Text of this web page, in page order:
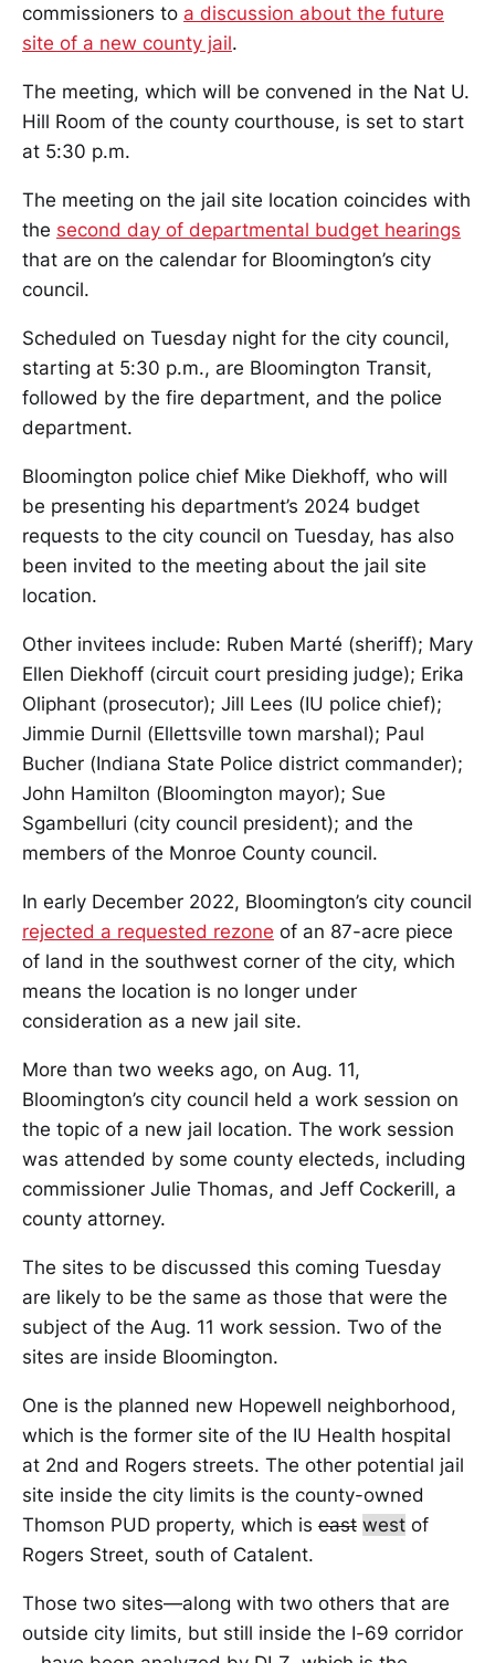
commissioners to a discussion about the future
site of a new county jail.
The meeting, which will be convened in the Nat U.
Hill Room of the county courthouse, is set to start
at 5:30 p.m.
The meeting on the jail site location coincides with
the second day of departmental budget hearings
that are on the calendar for Bloomington’s city
council.
Scheduled on Tuesday night for the city council,
starting at 5:30 p.m., are Bloomington Transit,
followed by the fire department, and the police
department.
Bloomington police chief Mike Diekhoff, who will
be presenting his department’s 2024 budget
requests to the city council on Tuesday, has also
been invited to the meeting about the jail site
location.
Other invitees include: Ruben Marté (sheriff); Mary
Ellen Diekhoff (circuit court presiding judge); Erika
Oliphant (prosecutor); Jill Lees (IU police chief);
Jimmie Durnil (Ellettsville town marshal); Paul
Bucher (Indiana State Police district commander);
John Hamilton (Bloomington mayor); Sue
Sgambelluri (city council president); and the
members of the Monroe County council.
In early December 2022, Bloomington’s city council
rejected a requested rezone of an 87-acre piece
of land in the southwest corner of the city, which
means the location is no longer under
consideration as a new jail site.
More than two weeks ago, on Aug. 11,
Bloomington’s city council held a work session on
the topic of a new jail location. The work session
was attended by some county electeds, including
commissioner Julie Thomas, and Jeff Cockerill, a
county attorney.
The sites to be discussed this coming Tuesday
are likely to be the same as those that were the
subject of the Aug. 11 work session. Two of the
sites are inside Bloomington.
One is the planned new Hopewell neighborhood,
which is the former site of the IU Health hospital
at 2nd and Rogers streets. The other potential jail
site inside the city limits is the county-owned
Thomson PUD property, which is east west of
Rogers Street, south of Catalent.
Those two sites—along with two others that are
outside city limits, but still inside the I-69 corridor